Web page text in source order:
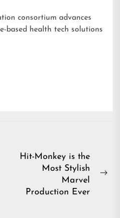
consortium advances
based health tech solutions
Hit-Monkey is the
Most Stylish
Marvel
Production Ever